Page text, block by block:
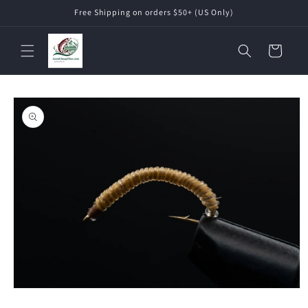
Free Shipping on orders $50+ (US Only)
Cart
Skip to
product
information